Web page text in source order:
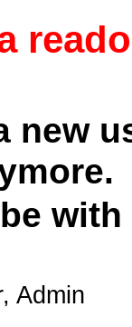
new
Admin